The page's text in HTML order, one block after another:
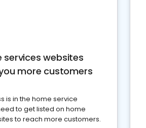
services websites
more customers
is in the home service
to get listed on home
to reach more customers.